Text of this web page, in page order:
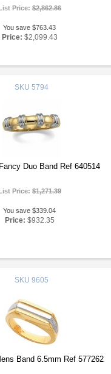
Price: $2,862.86
You save $763.43
Price: $2,099.43
SKU 5794
Duo Band Ref 640514
Price: $1,271.39
You save $339.04
Price: $932.35
SKU 9605
Band 6.5mm Ref 577262